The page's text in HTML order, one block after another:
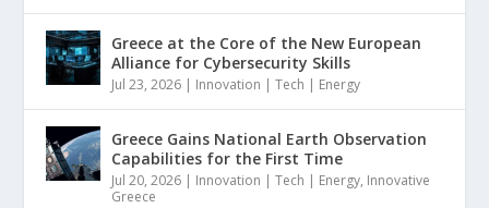
Greece at the Core of the New European
Alliance for Cybersecurity Skills
Jul 23, 2026 | Innovation | Tech | Energy
Greece Gains National Earth Observation
Capabilities for the First Time
Jul 20, 2026 | Innovation | Tech | Energy, Innovative
Greece